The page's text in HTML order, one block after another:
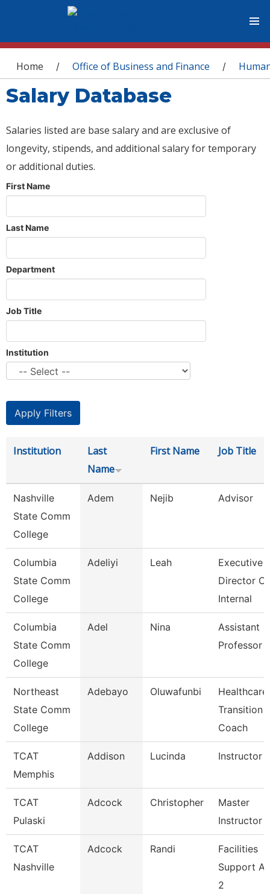
You are here
Home / Office of Business and Finance /
Salary Database
Salaries listed are base salary and are exclusive of
longevity, stipends, and additional salary for temporary
or additional duties.
First Name
Last Name
Department
Job Title
Institution
Institution
Last
Name
First Name Job Title
Nashville
State Comm
College
Adem Nejib Advisor
Columbia
State Comm
College
Adeliyi Leah
Executive
Director Of
Internal
Columbia
State Comm
College
Adel Nina
Assistant
Professor
Northeast
State Comm
College
Adebayo Oluwafunbi
Healthcare
Transition
Coach
TCAT
Memphis
Addison Lucinda Instructor
TCAT
Pulaski
Adcock Christopher
Master
Instructor
TCAT
Nashville
Adcock Randi
Facilities
Support
2